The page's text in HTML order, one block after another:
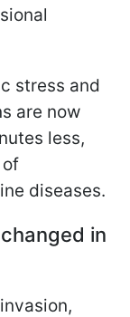
stress and
are now
less,
diseases.
in